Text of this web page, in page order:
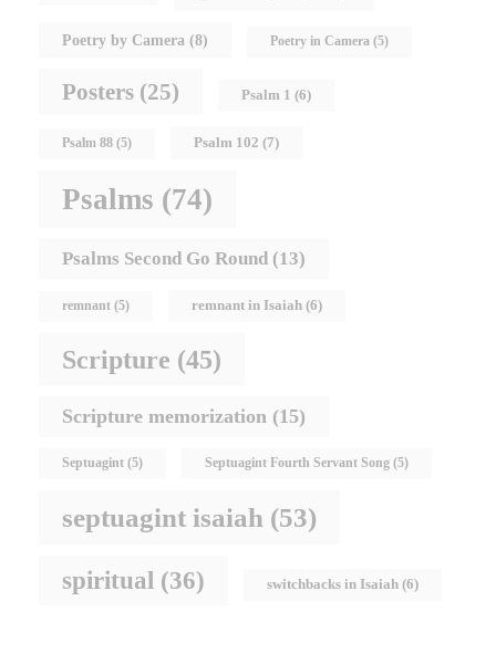
Poetry by Camera (8) Poetry in Camera (5)
Posters (25) Psalm 1 (6)
Psalm 88 (5) Psalm 102 (7)
Psalms (74)
Psalms Second Go Round (13)
remnant (5) remnant in Isaiah (6)
Scripture (45)
Scripture memorization (15)
Septuagint (5) Septuagint Fourth Servant Song (5)
septuagint isaiah (53)
spiritual (36) switchbacks in Isaiah (6)